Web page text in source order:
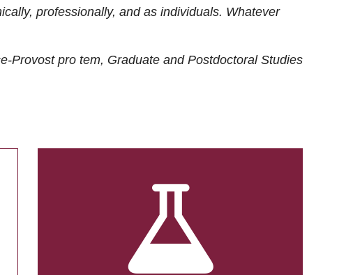
professionally, and as individuals. Whatever
Provost pro tem, Graduate and Postdoctoral Studies